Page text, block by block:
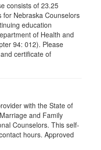
consists of 23.25
for Nebraska Counselors
education
of Health and
94: 012). Please
certificate of
with the State of
and Family
Counselors. This self-
hours. Approved